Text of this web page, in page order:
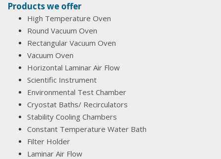
Products we offer
High Temperature Oven
Round Vacuum Oven
Rectangular Vacuum Oven
Vacuum Oven
Horizontal Laminar Air Flow
Scientific Instrument
Environmental Test Chamber
Cryostat Baths/ Recirculators
Stability Cooling Chambers
Constant Temperature Water Bath
Filter Holder
Laminar Air Flow